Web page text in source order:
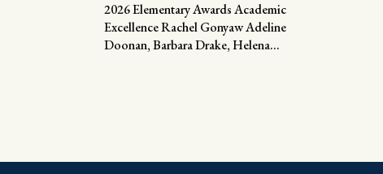
2026 Elementary Awards Academic
Excellence Rachel Gonyaw Adeline
Doonan, Barbara Drake, Helena...